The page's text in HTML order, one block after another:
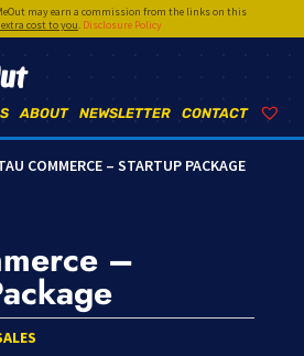
may earn a commission from the links on this
cost to you. Disclosure Policy
CONTACT
NEWSLETTER
ABOUT
COMMERCE – STARTUP PACKAGE
–